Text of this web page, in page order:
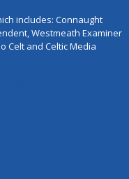
includes: Connaught
Westmeath Examiner
Celt and Celtic Media